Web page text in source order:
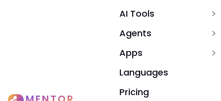
AI Tools expand_more
Agents expand_more
Apps expand_more
Languages
Pricing